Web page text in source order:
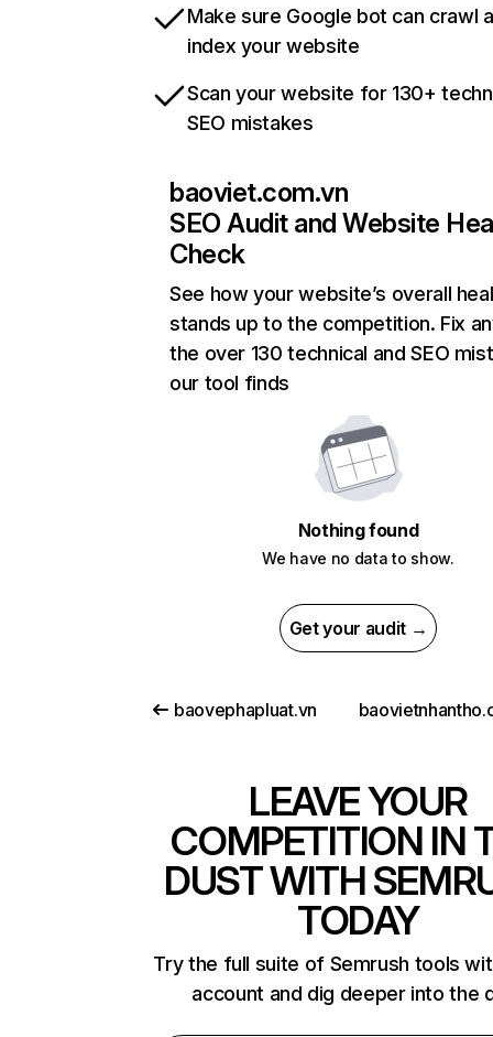
Make sure Google bot can crawl
index your website
Scan your website for 130+
SEO mistakes
baoviet.com.vn
SEO Audit and Website
Check
See how your website’s overall
stands up to the competition. Fix
the over 130 technical and SEO
our tool finds
Nothing found
We have no data to show.
Get your audit →
baovephapluat.vn
LEAVE YOUR
COMPETITION IN
DUST WITH
TODAY
Try the full suite of Semrush tools
account and dig deeper into the